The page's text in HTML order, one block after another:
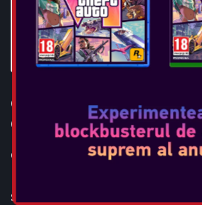
OTL - TWS 4G MW3
CAMO
Console:
SKU